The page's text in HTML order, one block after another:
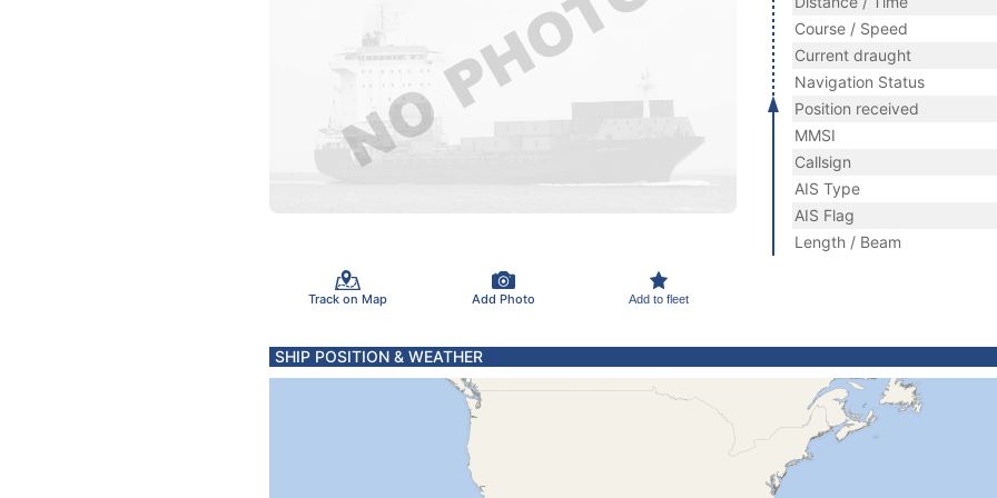
Track on Map Add Photo Add to fleet
Course / Speed
Current draught
Navigation Status
Position received
MMSI
Callsign
AIS Type
AIS Flag
Length / Beam
SHIP POSITION & WEATHER